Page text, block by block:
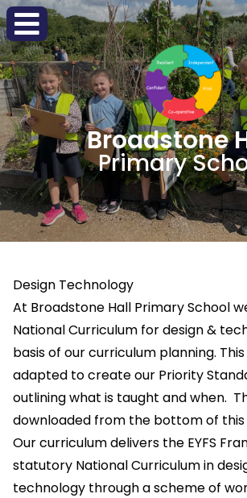
Broadstone
Primary
Design Technology
At Broadstone Hall Primary School
National Curriculum for design &
basis of our curriculum planning.
adapted to create our Priority
outlining what is taught and when.
downloaded from the bottom of this
Our curriculum delivers the EYFS
statutory National Curriculum in
technology through a scheme of